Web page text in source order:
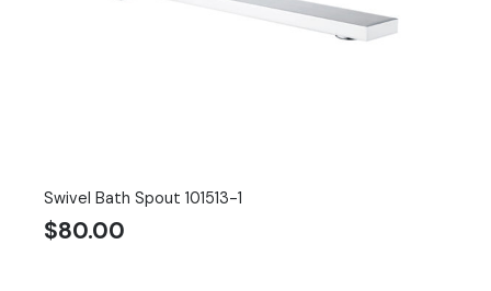
Swivel Bath Spout 101513-1
$80.00